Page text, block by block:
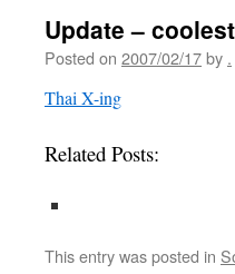
Update –
Posted on 2007/02/17by .
Thai X-ing
Related Posts:
This entry was posted in